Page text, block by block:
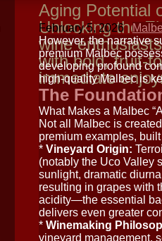
Aging Potential
Unlocking the
wine
with bold, fruit-
immediate
February 5, 2026
However, the narrative
premium Malbec
developing profound
high-quality Malbec is
The
What Makes a Malbec
Not all Malbec is
premium examples,
* Vineyard Origin:
(notably the Uco Valley
sunlight, dramatic
resulting in grapes with
acidity—the essential
delivers even greater
* Winemaking
vineyard management,